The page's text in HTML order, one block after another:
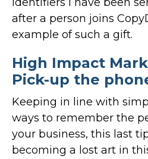
identifiers I have been
after a person joins
example of such a gift.
High Impact
Pick-up the
Keeping in line with
ways to remember the
your business, this last
becoming a lost art in